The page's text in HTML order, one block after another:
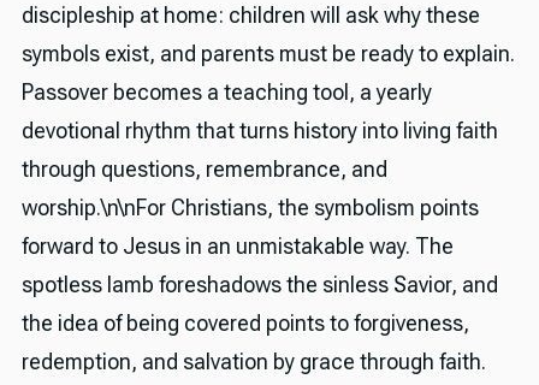
discipleship at home: children will ask why these
symbols exist, and parents must be ready to explain.
Passover becomes a teaching tool, a yearly
devotional rhythm that turns history into living faith
through questions, remembrance, and
worship.\n\nFor Christians, the symbolism points
forward to Jesus in an unmistakable way. The
spotless lamb foreshadows the sinless Savior, and
the idea of being covered points to forgiveness,
redemption, and salvation by grace through faith.